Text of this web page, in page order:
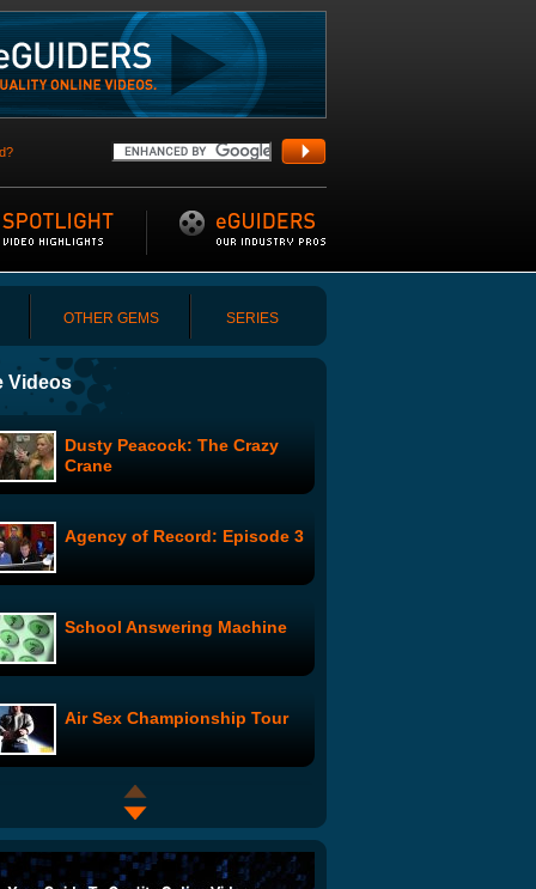
OTHER GEMS SERIES
Videos
Dusty Peacock: The Crazy
Crane
Agency of Record: Episode 3
School Answering Machine
Air Sex Championship Tour
Mr. Wrong: Mr. Cheater